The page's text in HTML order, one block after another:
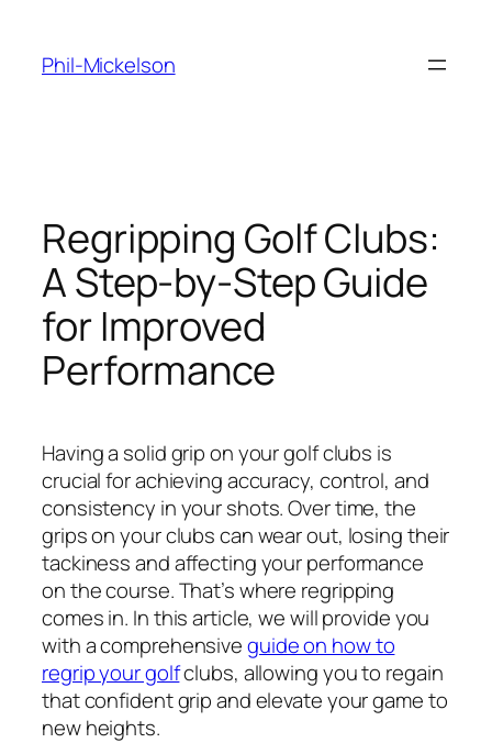
content
Phil-Mickelson
Regripping Golf Clubs:
A Step-by-Step Guide
for Improved
Performance
Having a solid grip on your golf clubs is
crucial for achieving accuracy, control, and
consistency in your shots. Over time, the
grips on your clubs can wear out, losing their
tackiness and affecting your performance
on the course. That’s where regripping
comes in. In this article, we will provide you
with a comprehensiveguide on how to
regrip your golfclubs, allowing you to regain
that confident grip and elevate your game to
new heights.